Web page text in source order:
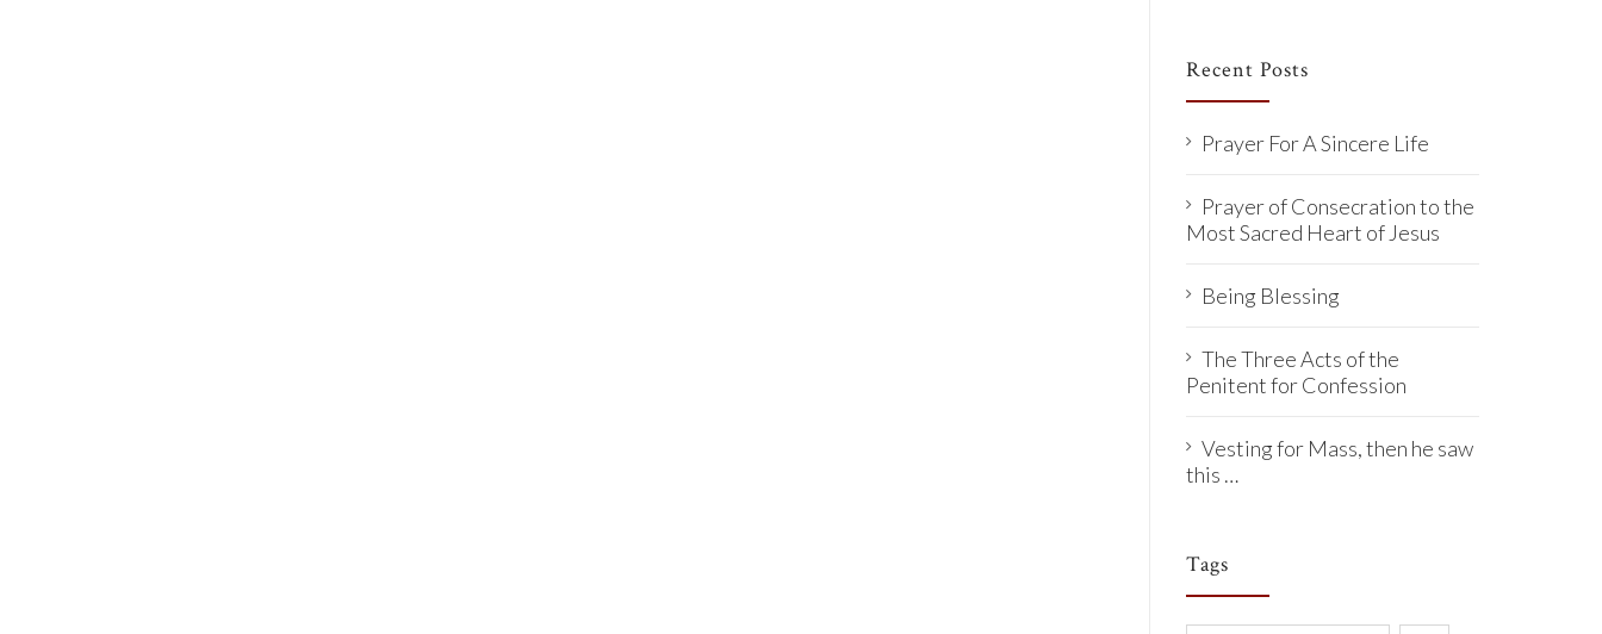
Recent Posts
Prayer For A Sincere Life
Prayer of Consecration to the
Most Sacred Heart of Jesus
Being Blessing
The Three Acts of the
Penitent for Confession
Vesting for Mass, then he saw
this …
Tags